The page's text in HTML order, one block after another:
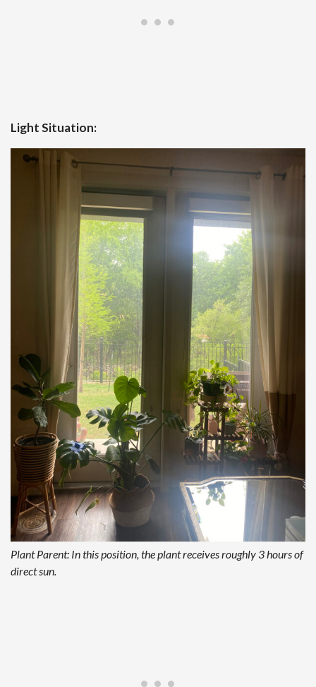
Light Situation:
Plant Parent: In this position, the plant receives roughly 3 hours of
direct sun.